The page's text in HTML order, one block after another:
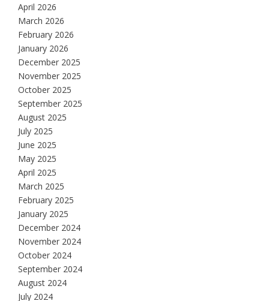
April 2026
March 2026
February 2026
January 2026
December 2025
November 2025
October 2025
September 2025
August 2025
July 2025
June 2025
May 2025
April 2025
March 2025
February 2025
January 2025
December 2024
November 2024
October 2024
September 2024
August 2024
July 2024